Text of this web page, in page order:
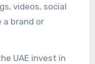
videos, social
brand or
UAE invest in